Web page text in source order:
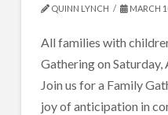
QUINN LYNCH MARCH
All families with
Gathering on
Join us for a Family
joy of anticipation in